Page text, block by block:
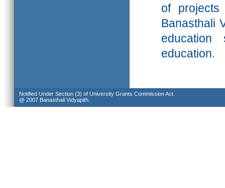
of
Banasthali
education.
Notified Under Section (3) of University Grants Commission Act.
@ 2007 Banasthali Vidyapith.